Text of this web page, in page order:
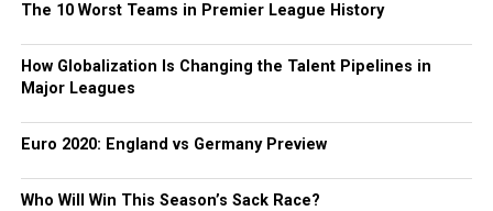
The 10 Worst Teams in Premier League History
How Globalization Is Changing the Talent Pipelines in
Major Leagues
Euro 2020: England vs Germany Preview
Who Will Win This Season’s Sack Race?